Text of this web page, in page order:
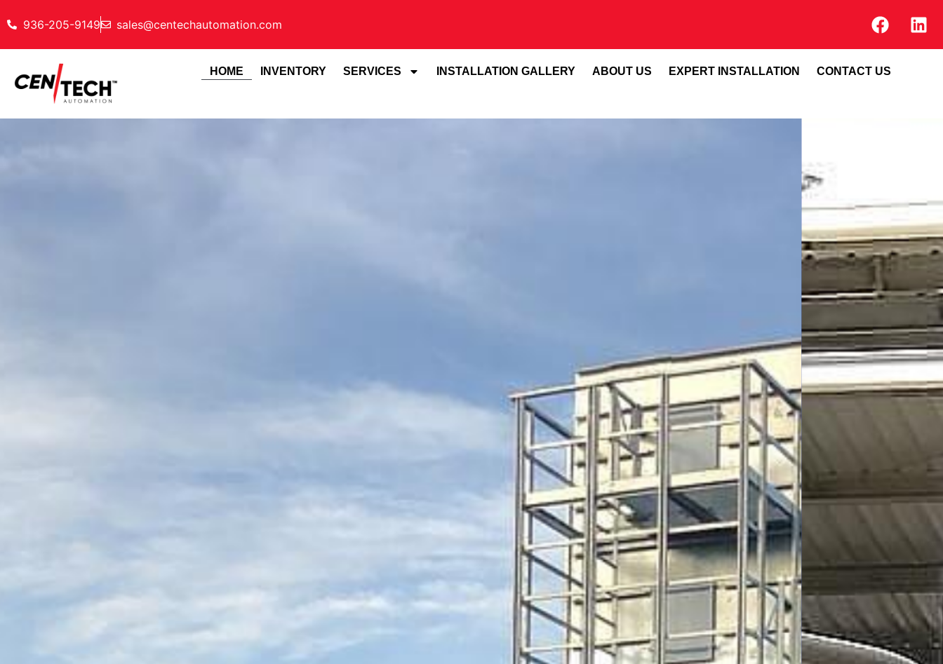
936-205-9149 sales@centechautomation.com
HOME INVENTORY SERVICES INSTALLATION GALLERY ABOUT US EXPERT INSTALLATION CONTACT US